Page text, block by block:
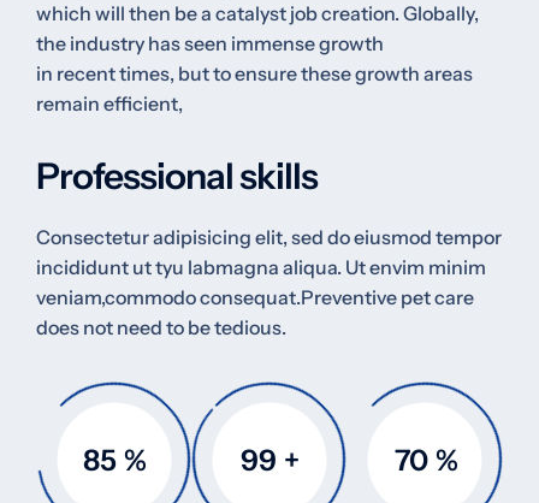
which will then be a catalyst job creation. Globally,
the industry has seen immense growth
in recent times, but to ensure these growth areas
remain efficient,
Professional skills
Consectetur adipisicing elit, sed do eiusmod tempor
incididunt ut tyu labmagna aliqua. Ut envim minim
veniam,commodo consequat.Preventive pet care
does not need to be tedious.
85 % 99 + 70 %